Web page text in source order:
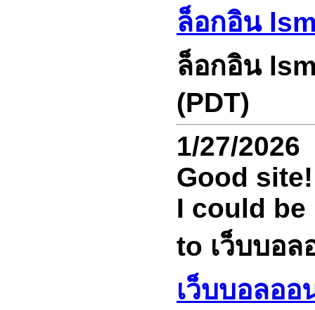
ล็อกอิน
ล็อกอิน
(PDT)
1/27/2026
Good
I could be
to เว็บบอ
เว็บบอลออ